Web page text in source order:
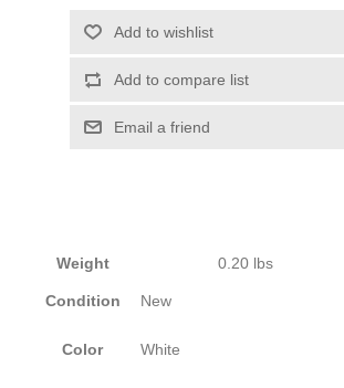
Add to wishlist
Add to compare list
Email a friend
Weight 0.20 lbs
Condition New
Color White